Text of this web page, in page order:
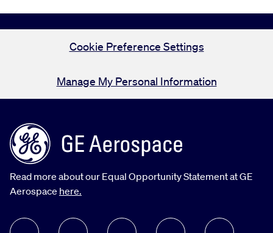
Cookie Preference Settings
Manage My Personal Information
Read more about our Equal Opportunity Statement at GE
Aerospace here.
follow us